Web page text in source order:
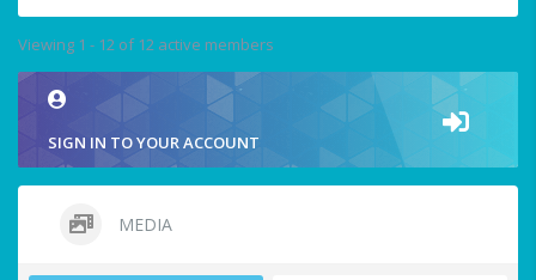
Viewing 1 - 12 of 12 active members
SIGN IN TO YOUR ACCOUNT
MEDIA